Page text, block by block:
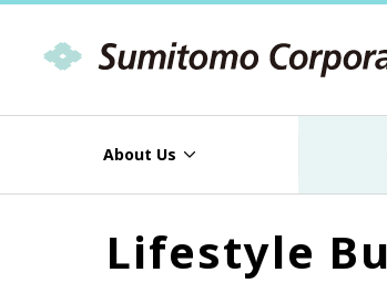
About Us
Lifestyle